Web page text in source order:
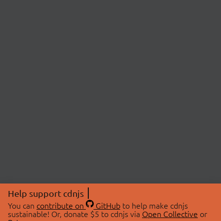
Help support cdnjs
You can contribute on GitHubto help make cdnjs
sustainable! Or, donate $5 to cdnjs via Open Collective or